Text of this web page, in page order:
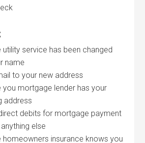
utility service has been changed
name
to your new address
you mortgage lender has your
address
debits for mortgage payment
else
homeowners insurance knows you